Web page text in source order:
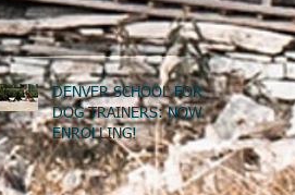
DENVER SCHOOL FOR
DOG TRAINERS: NOW
ENROLLING!